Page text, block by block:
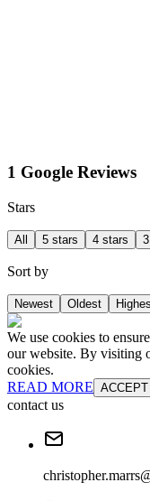
1 Google Reviews
Stars
All 5 stars 4 stars
Sort by
Newest Oldest
We use cookies to
our website. By visiting
cookies.
READ MORE ACCEPT
contact us